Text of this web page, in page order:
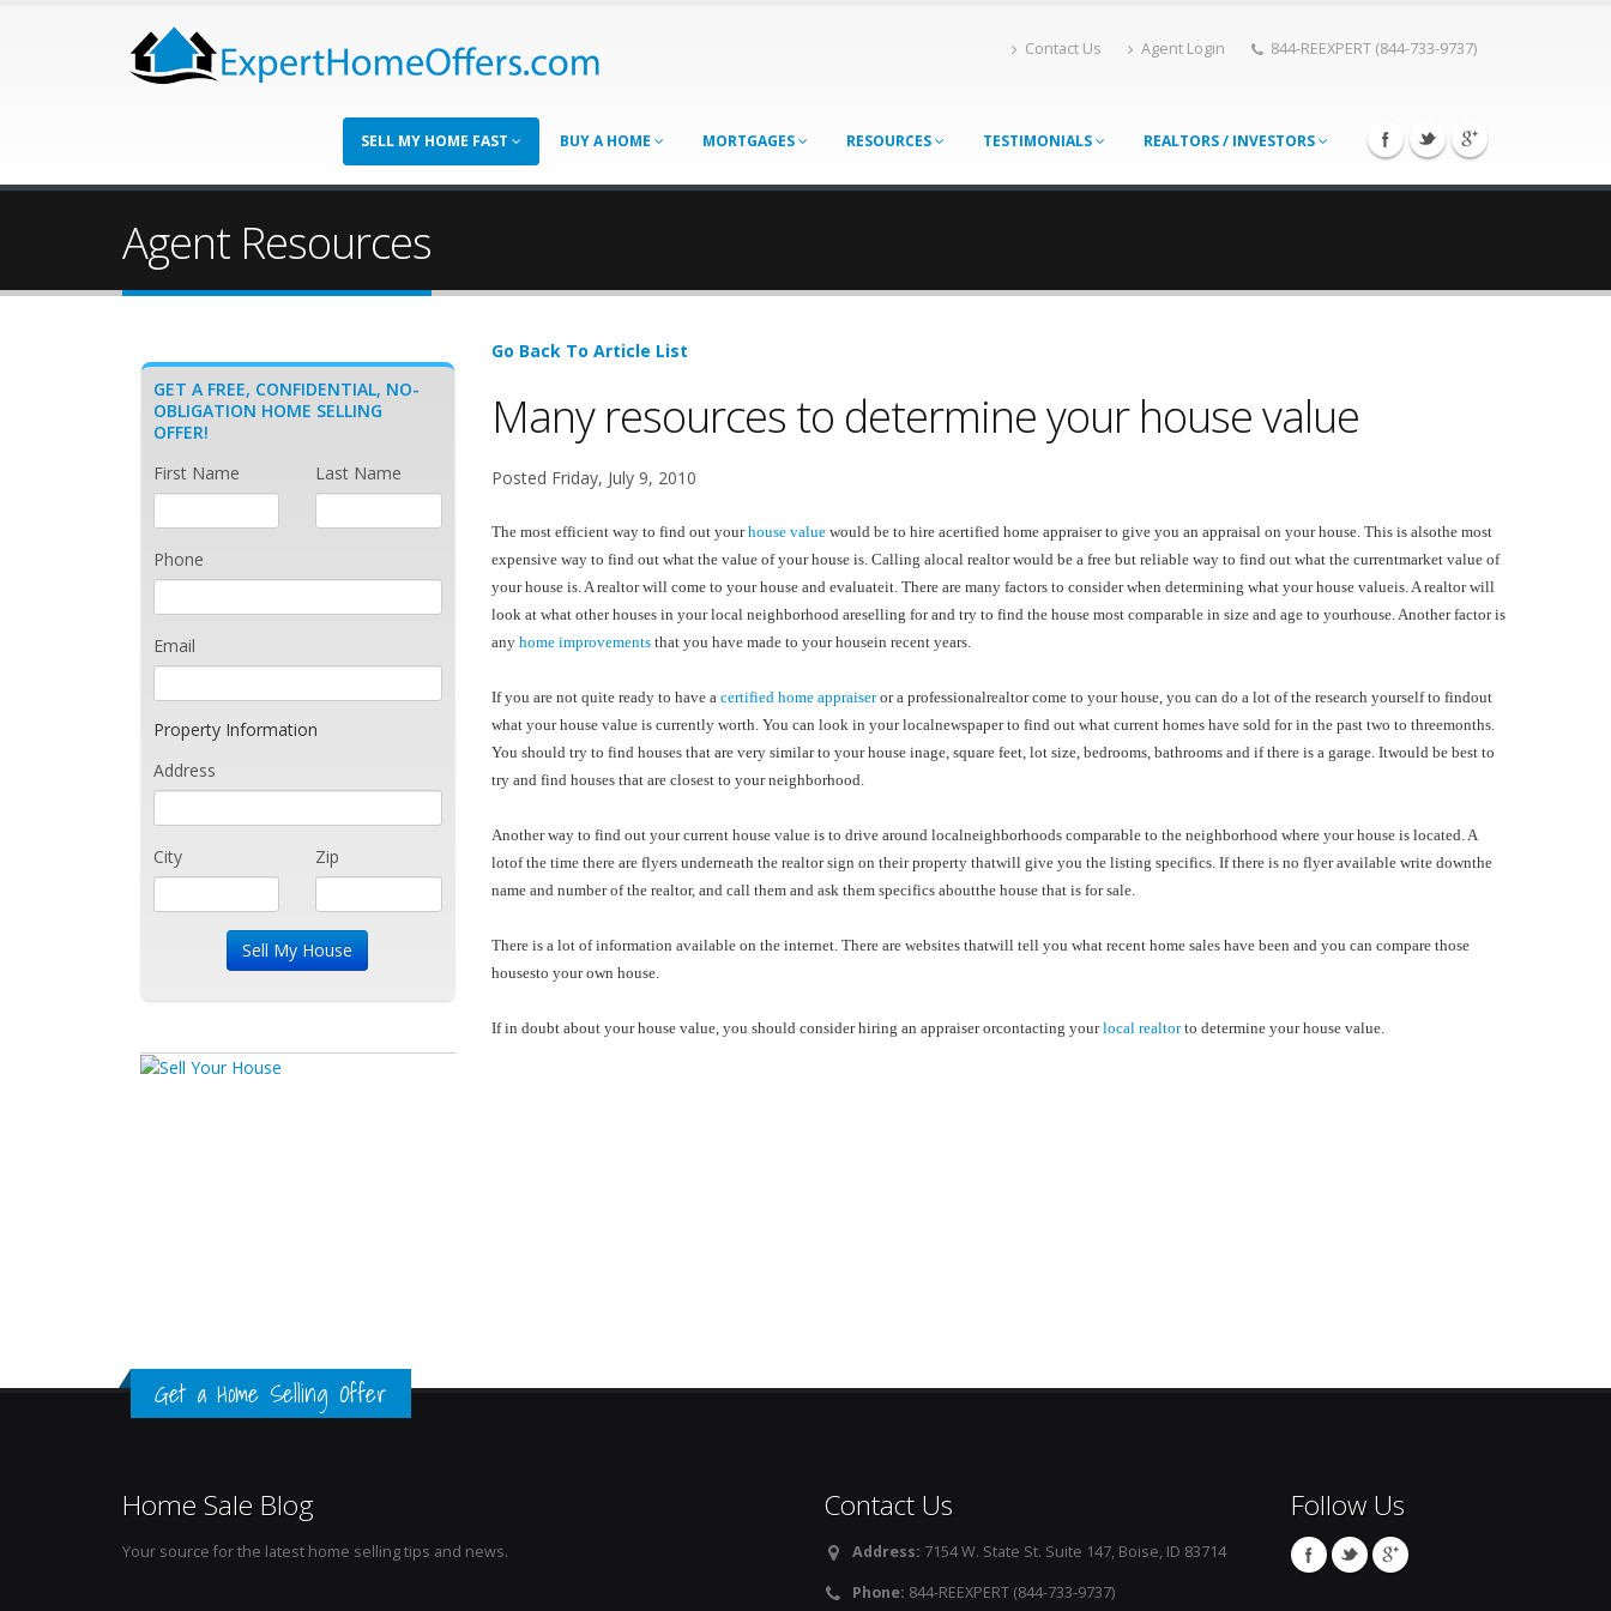
Contact Us Agent Login 844-REEXPERT (844-733-9737)
SELL MY HOME FAST BUY A HOME MORTGAGES RESOURCES TESTIMONIALS REALTORS / INVESTORS
Agent Resources
Go Back To Article List
Many resources to determine your house value
Posted Friday, July 9, 2010
The most efficient way to find out yourhouse valuewould be to hire acertified home appraiser to give you an appraisal on your house. This is alsothe most
expensive way to find out what the value of your house is. Calling alocal realtor would be a free but reliable way to find out what the currentmarket value of
your house is. A realtor will come to your house and evaluateit. There are many factors to consider when determining what your house valueis. A realtor will
look at what other houses in your local neighborhood areselling for and try to find the house most comparable in size and age to yourhouse. Another factor is
any home improvementsthat you have made to your housein recent years.
If you are not quite ready to have a certified home appraiseror a professionalrealtor come to your house, you can do a lot of the research yourself to findout
what your house value is currently worth. You can look in your localnewspaper to find out what current homes have sold for in the past two to threemonths.
You should try to find houses that are very similar to your house inage, square feet, lot size, bedrooms, bathrooms and if there is a garage. Itwould be best to
try and find houses that are closest to your neighborhood.
Another way to find out your current house value is to drive around localneighborhoods comparable to the neighborhood where your house is located. A
lotof the time there are flyers underneath the realtor sign on their property thatwill give you the listing specifics. If there is no flyer available write downthe
name and number of the realtor, and call them and ask them specifics aboutthe house that is for sale.
There is a lot of information available on the internet. There are websites thatwill tell you what recent home sales have been and you can compare those
housesto your own house.
If in doubt about your house value, you should consider hiring an appraiser orcontacting yourlocal realtorto determine your house value.
GET A FREE, CONFIDENTIAL, NO-
OBLIGATION HOME SELLING
OFFER!
First Name
Last Name
Phone
Email
Property Information
Address
City Zip
Get a Home Selling Offer
Home Sale Blog
Your source for the latest home selling tips and news.
Contact Us
Address: 7154 W. State St. Suite 147, Boise, ID 83714
Phone: 844-REEXPERT (844-733-9737)
Follow Us